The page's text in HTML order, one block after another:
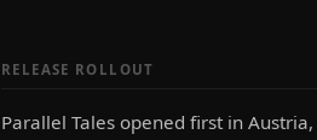
RELEASE ROLLOUT
Parallel Tales opened first in